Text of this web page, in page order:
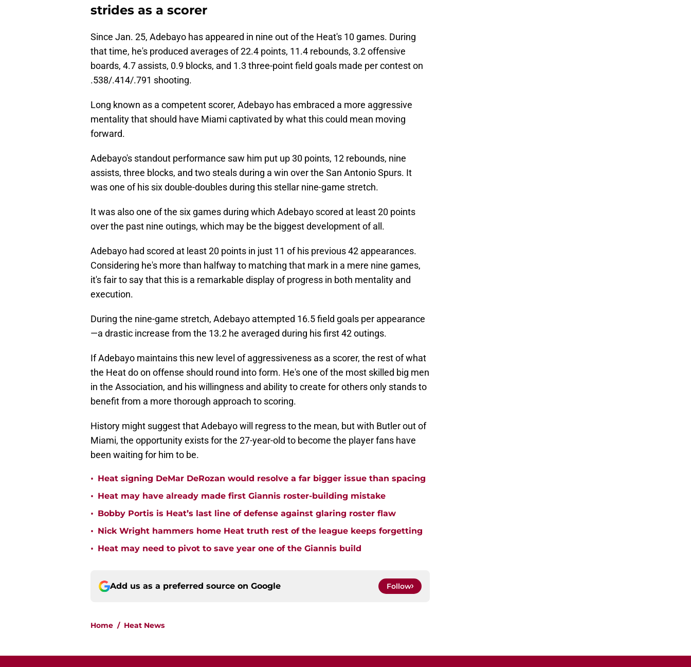
strides as a scorer
Since Jan. 25, Adebayo has appeared in nine out of the Heat's 10 games. During
that time, he's produced averages of 22.4 points, 11.4 rebounds, 3.2 offensive
boards, 4.7 assists, 0.9 blocks, and 1.3 three-point field goals made per contest on
.538/.414/.791 shooting.
Long known as a competent scorer, Adebayo has embraced a more aggressive
mentality that should have Miami captivated by what this could mean moving
forward.
Adebayo's standout performance saw him put up 30 points, 12 rebounds, nine
assists, three blocks, and two steals during a win over the San Antonio Spurs. It
was one of his six double-doubles during this stellar nine-game stretch.
It was also one of the six games during which Adebayo scored at least 20 points
over the past nine outings, which may be the biggest development of all.
Adebayo had scored at least 20 points in just 11 of his previous 42 appearances.
Considering he's more than halfway to matching that mark in a mere nine games,
it's fair to say that this is a remarkable display of progress in both mentality and
execution.
During the nine-game stretch, Adebayo attempted 16.5 field goals per appearance
—a drastic increase from the 13.2 he averaged during his first 42 outings.
If Adebayo maintains this new level of aggressiveness as a scorer, the rest of what
the Heat do on offense should round into form. He's one of the most skilled big men
in the Association, and his willingness and ability to create for others only stands to
benefit from a more thorough approach to scoring.
History might suggest that Adebayo will regress to the mean, but with Butler out of
Miami, the opportunity exists for the 27-year-old to become the player fans have
been waiting for him to be.
• Heat signing DeMar DeRozan would resolve a far bigger issue than spacing
• Heat may have already made first Giannis roster-building mistake
• Bobby Portis is Heat’s last line of defense against glaring roster flaw
• Nick Wright hammers home Heat truth rest of the league keeps forgetting
• Heat may need to pivot to save year one of the Giannis build
Add us as a preferred source on Google Follow
Home / Heat News